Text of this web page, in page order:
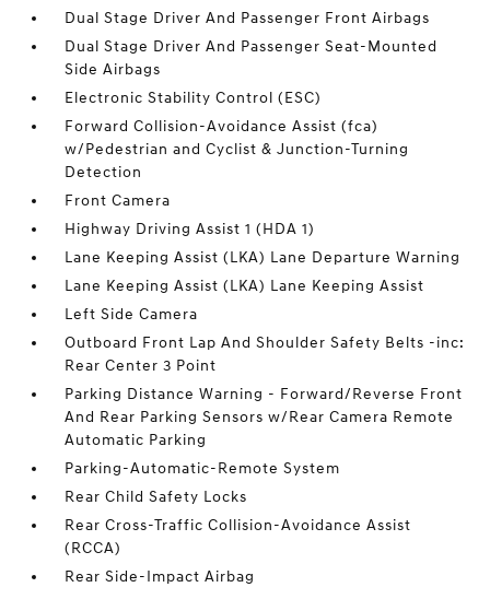
Dual Stage Driver And Passenger Front Airbags
Dual Stage Driver And Passenger Seat-Mounted
Side Airbags
Electronic Stability Control (ESC)
Forward Collision-Avoidance Assist (fca)
w/Pedestrian and Cyclist & Junction-Turning
Detection
Front Camera
Highway Driving Assist 1 (HDA 1)
Lane Keeping Assist (LKA) Lane Departure Warning
Lane Keeping Assist (LKA) Lane Keeping Assist
Left Side Camera
Outboard Front Lap And Shoulder Safety Belts -inc:
Rear Center 3 Point
Parking Distance Warning - Forward/Reverse Front
And Rear Parking Sensors w/Rear Camera Remote
Automatic Parking
Parking-Automatic-Remote System
Rear Child Safety Locks
Rear Cross-Traffic Collision-Avoidance Assist
(RCCA)
Rear Side-Impact Airbag